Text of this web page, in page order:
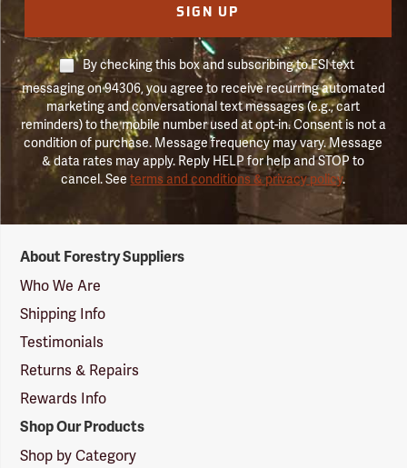
SIGN UP
By checking this box and subscribing to FSI text
messaging on 94306, you agree to receive recurring automated
marketing and conversational text messages (e.g., cart
reminders) to the mobile number used at opt-in. Consent is not a
condition of purchase. Message frequency may vary. Message
& data rates may apply. Reply HELP for help and STOP to
cancel. Seeterms and conditions & privacy policy.
Suppliers
Logo
About Forestry Suppliers
Who We Are
Shipping Info
Testimonials
Returns & Repairs
Rewards Info
Shop Our Products
Shop by Category